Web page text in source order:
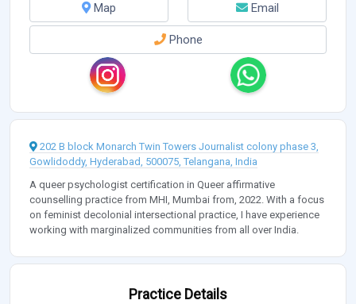
Map Email
Phone
202 B block Monarch Twin Towers Journalist colony phase 3,
Gowlidoddy, Hyderabad, 500075, Telangana, India
A queer psychologist certification in Queer affirmative
counselling practice from MHI, Mumbai from, 2022. With a focus
on feminist decolonial intersectional practice, I have experience
working with marginalized communities from all over India.
Practice Details